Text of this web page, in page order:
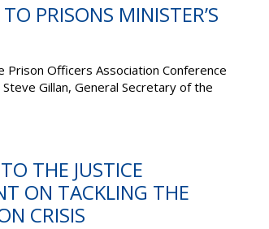
PRISONS MINISTER’S
Officers Association Conference
Gillan, General Secretary of the
THE JUSTICE
ON TACKLING THE
CRISIS